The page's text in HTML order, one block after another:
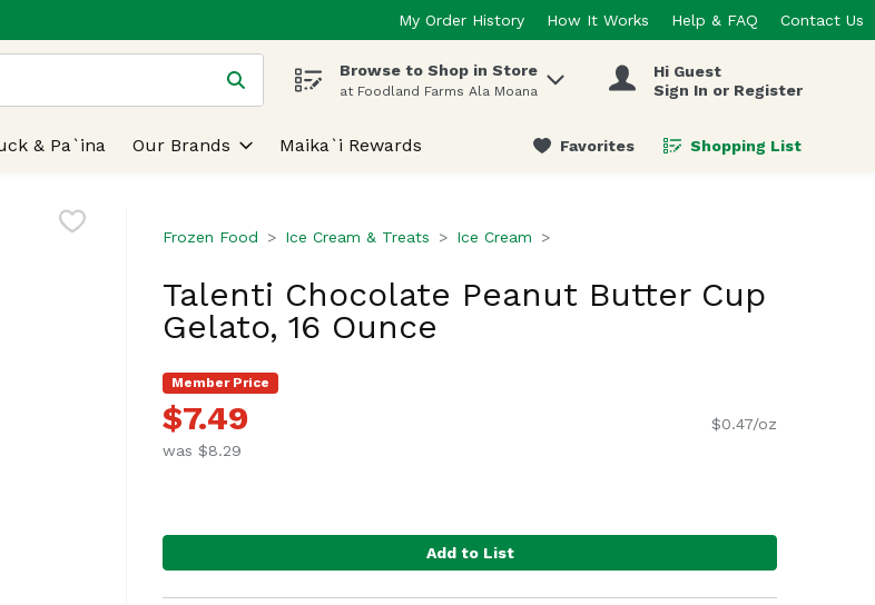
My Order History How It Works Help & FAQ Contact Us
for items. Type your search term to find items.
Browse to Shop in Store
at Foodland Farms Ala Moana
Hi Guest
Sign In or Register
& Pa`ina Our Brands Maika`i Rewards Favorites Shopping List
.
Frozen Food Ice Cream & Treats Ice Cream
Talenti Chocolate Peanut Butter Cup
Gelato, 16 Ounce
Member Price
$7.49
was $8.29
$0.47/oz
Add to List